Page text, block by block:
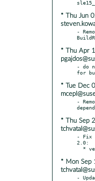
* Thu Jun
-
* Thu Apr
- do
* Tue Dec
-
* Thu Sep
- Fix
2.0:
* Mon Sep
-